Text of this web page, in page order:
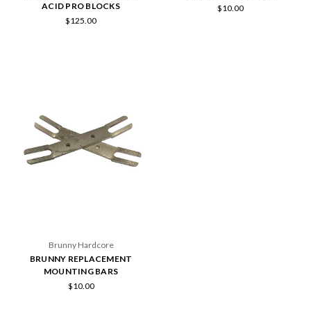
ACID PRO BLOCKS
$125.00
$10.00
Brunny Hardcore
BRUNNY REPLACEMENT
MOUNTING BARS
$10.00